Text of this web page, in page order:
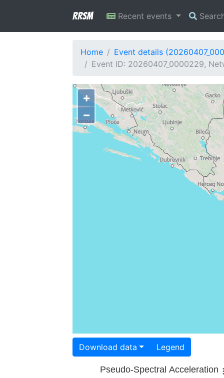
RRSM Recent events
Home
Event details
Event ID: 20260407_0000229,
+
−
Download data Legend
Pseudo-Spectral Acceleration